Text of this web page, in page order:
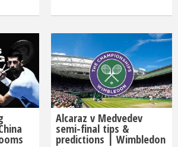
Alcaraz v Medvedev
semi-final tips &
predictions | Wimbledon